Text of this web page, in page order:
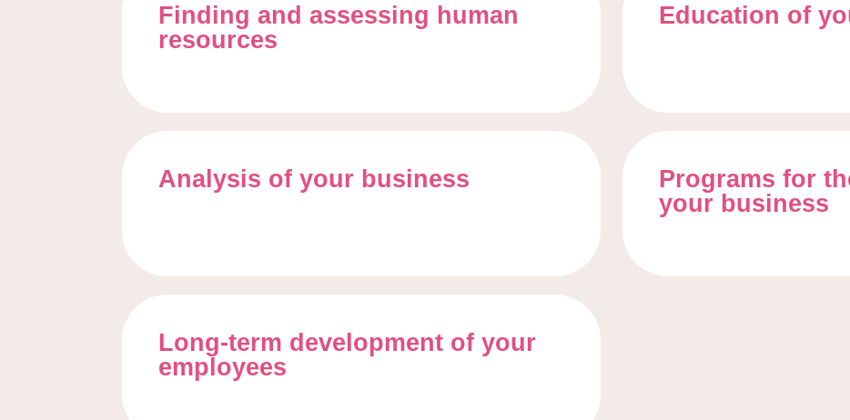
Finding and assessing human
resources
Education of
Analysis of your business
Programs for
your business
Long-term development of your
employees